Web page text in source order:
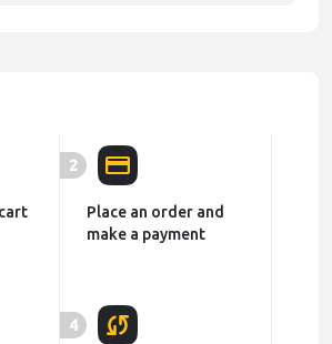
2
Place an order and
make a payment
4